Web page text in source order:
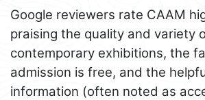
Google reviewers rate CAAM
praising the quality and variety
contemporary exhibitions, the
admission is free, and the
information (often noted as